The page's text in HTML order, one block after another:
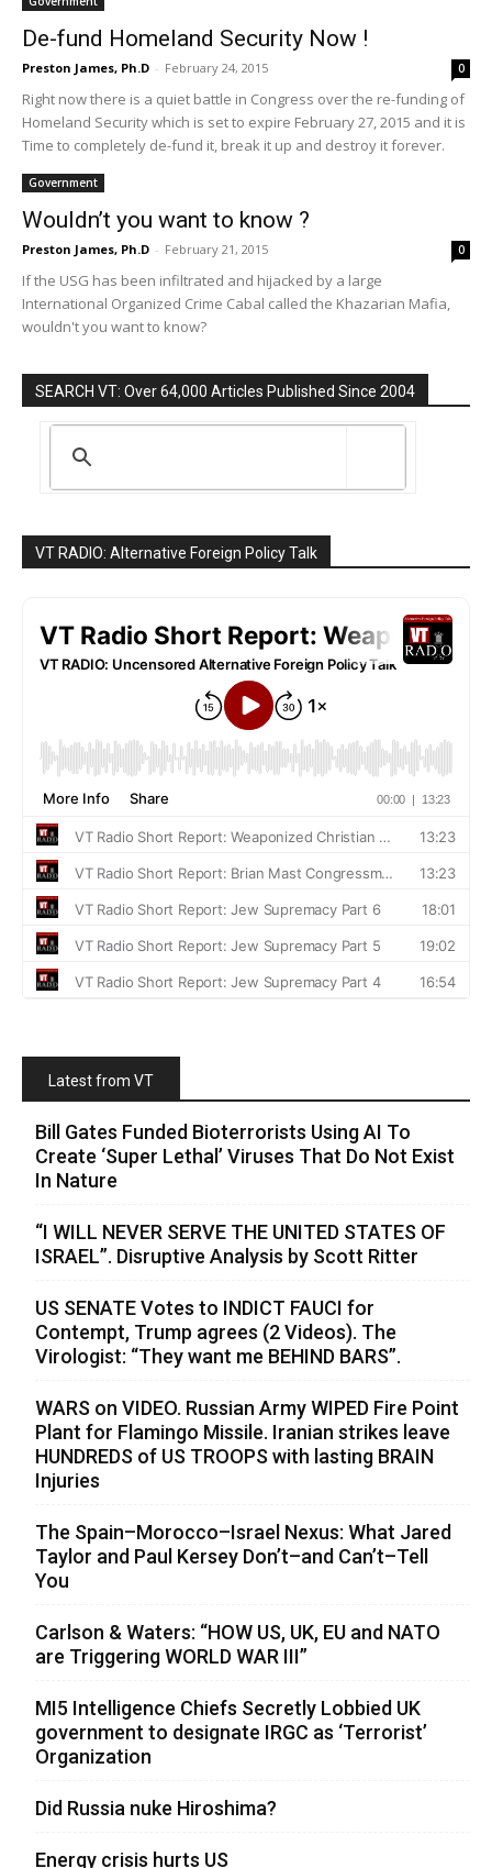
De-fund Homeland Security Now !
Preston James, Ph.D - February 24, 2015 0
Right now there is a quiet battle in Congress over the re-funding of
Homeland Security which is set to expire February 27, 2015 and it is
Time to completely de-fund it, break it up and destroy it forever.
Government
Wouldn’t you want to know ?
Preston James, Ph.D - February 21, 2015 0
If the USG has been infiltrated and hijacked by a large
International Organized Crime Cabal called the Khazarian Mafia,
wouldn't you want to know?
SEARCH VT: Over 64,000 Articles Published Since 2004
VT RADIO: Alternative Foreign Policy Talk
Latest from VT
Bill Gates Funded Bioterrorists Using AI To
Create ‘Super Lethal’ Viruses That Do Not Exist
In Nature
“I WILL NEVER SERVE THE UNITED STATES OF
ISRAEL”. Disruptive Analysis by Scott Ritter
US SENATE Votes to INDICT FAUCI for
Contempt, Trump agrees (2 Videos). The
Virologist: “They want me BEHIND BARS”.
WARS on VIDEO. Russian Army WIPED Fire Point
Plant for Flamingo Missile. Iranian strikes leave
HUNDREDS of US TROOPS with lasting BRAIN
Injuries
The Spain–Morocco–Israel Nexus: What Jared
Taylor and Paul Kersey Don’t–and Can’t–Tell
You
Carlson & Waters: “HOW US, UK, EU and NATO
are Triggering WORLD WAR III”
MI5 Intelligence Chiefs Secretly Lobbied UK
government to designate IRGC as ‘Terrorist’
Organization
Did Russia nuke Hiroshima?
Energy crisis hurts US